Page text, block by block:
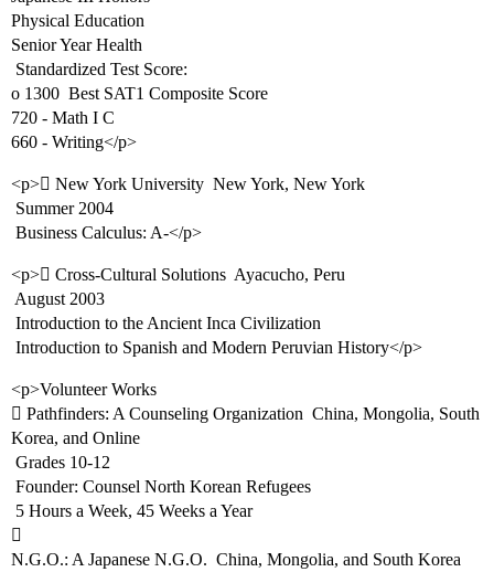
Physical Education
Senior Year Health
 Standardized Test Score:
o 1300  Best SAT1 Composite Score
720 - Math I C
660 - Writing</p>
<p> New York University  New York, New York
 Summer 2004
 Business Calculus: A-</p>
<p> Cross-Cultural Solutions  Ayacucho, Peru
 August 2003
 Introduction to the Ancient Inca Civilization
 Introduction to Spanish and Modern Peruvian History</p>
<p>Volunteer Works
 Pathfinders: A Counseling Organization  China, Mongolia, South
Korea, and Online
 Grades 10-12
 Founder: Counsel North Korean Refugees
 5 Hours a Week, 45 Weeks a Year

N.G.O.: A Japanese N.G.O.  China, Mongolia, and South Korea